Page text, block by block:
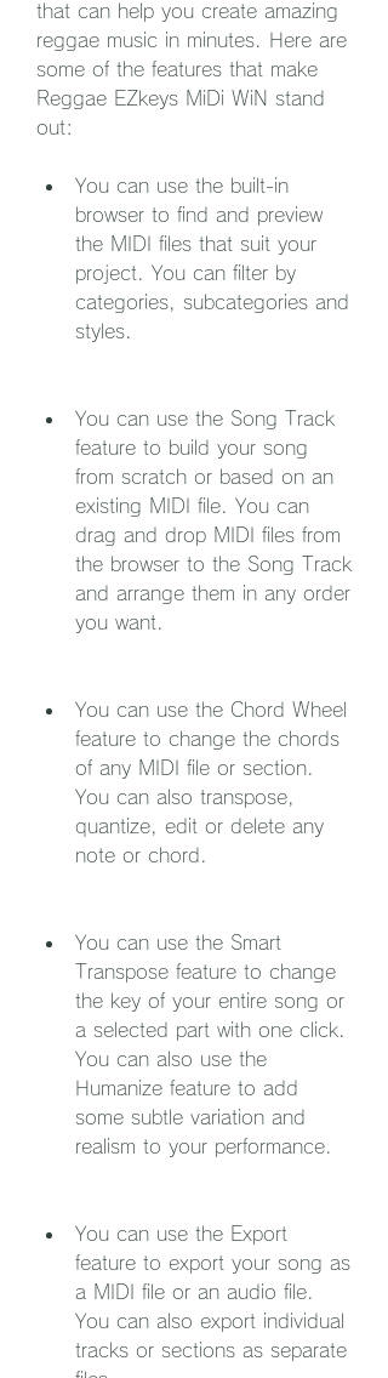
that can help you create amazing
reggae music in minutes. Here are
some of the features that make
Reggae EZkeys MiDi WiN stand
out:
You can use the built-in
browser to find and preview
the MIDI files that suit your
project. You can filter by
categories, subcategories and
styles.
You can use the Song Track
feature to build your song
from scratch or based on an
existing MIDI file. You can
drag and drop MIDI files from
the browser to the Song Track
and arrange them in any order
you want.
You can use the Chord Wheel
feature to change the chords
of any MIDI file or section.
You can also transpose,
quantize, edit or delete any
note or chord.
You can use the Smart
Transpose feature to change
the key of your entire song or
a selected part with one click.
You can also use the
Humanize feature to add
some subtle variation and
realism to your performance.
You can use the Export
feature to export your song as
a MIDI file or an audio file.
You can also export individual
tracks or sections as separate